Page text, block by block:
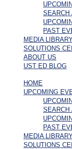
SEARCH
PAST
MEDIA
SOLUTIONS
ABOUT US
UST ED BLOG
HOME
UPCOMING
SEARCH
PAST
MEDIA
SOLUTIONS